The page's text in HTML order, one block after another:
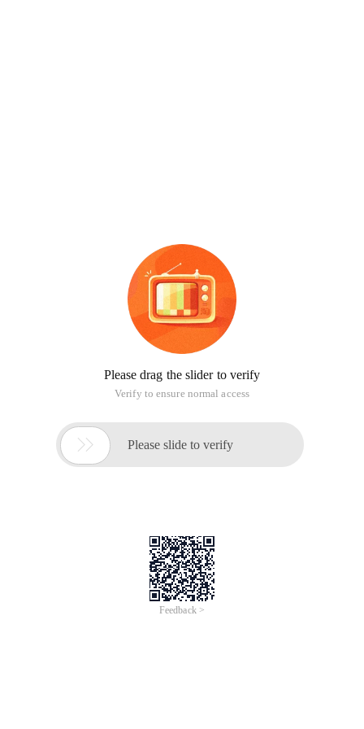
Please drag the slider to verify
Verify to ensure normal access
 Please slide to verify
Feedback >